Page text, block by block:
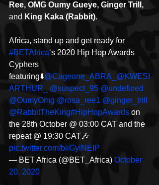
Ree, OMG Oumy Gueye, Ginger Trill,
and King Kaka (Rabbit).
Africa, stand up and get ready for
#BETAfrica‘s 2020 Hip Hop Awards
Cyphers
featuring⬇️@Cageone_ABRA_ @KWESI
ARTHUR_
@suspect_95 @undefined
@OumyOmg @rosa_ree1 @ginger_trill
@RabbitTheKing#HipHopAwards on
the 28th October @ 03:00 CAT and the
repeat @ 19:30 CAT🎶
pic.twitter.com/biiGylNEIP
— BET Africa (@BET_Africa) October
20, 2020